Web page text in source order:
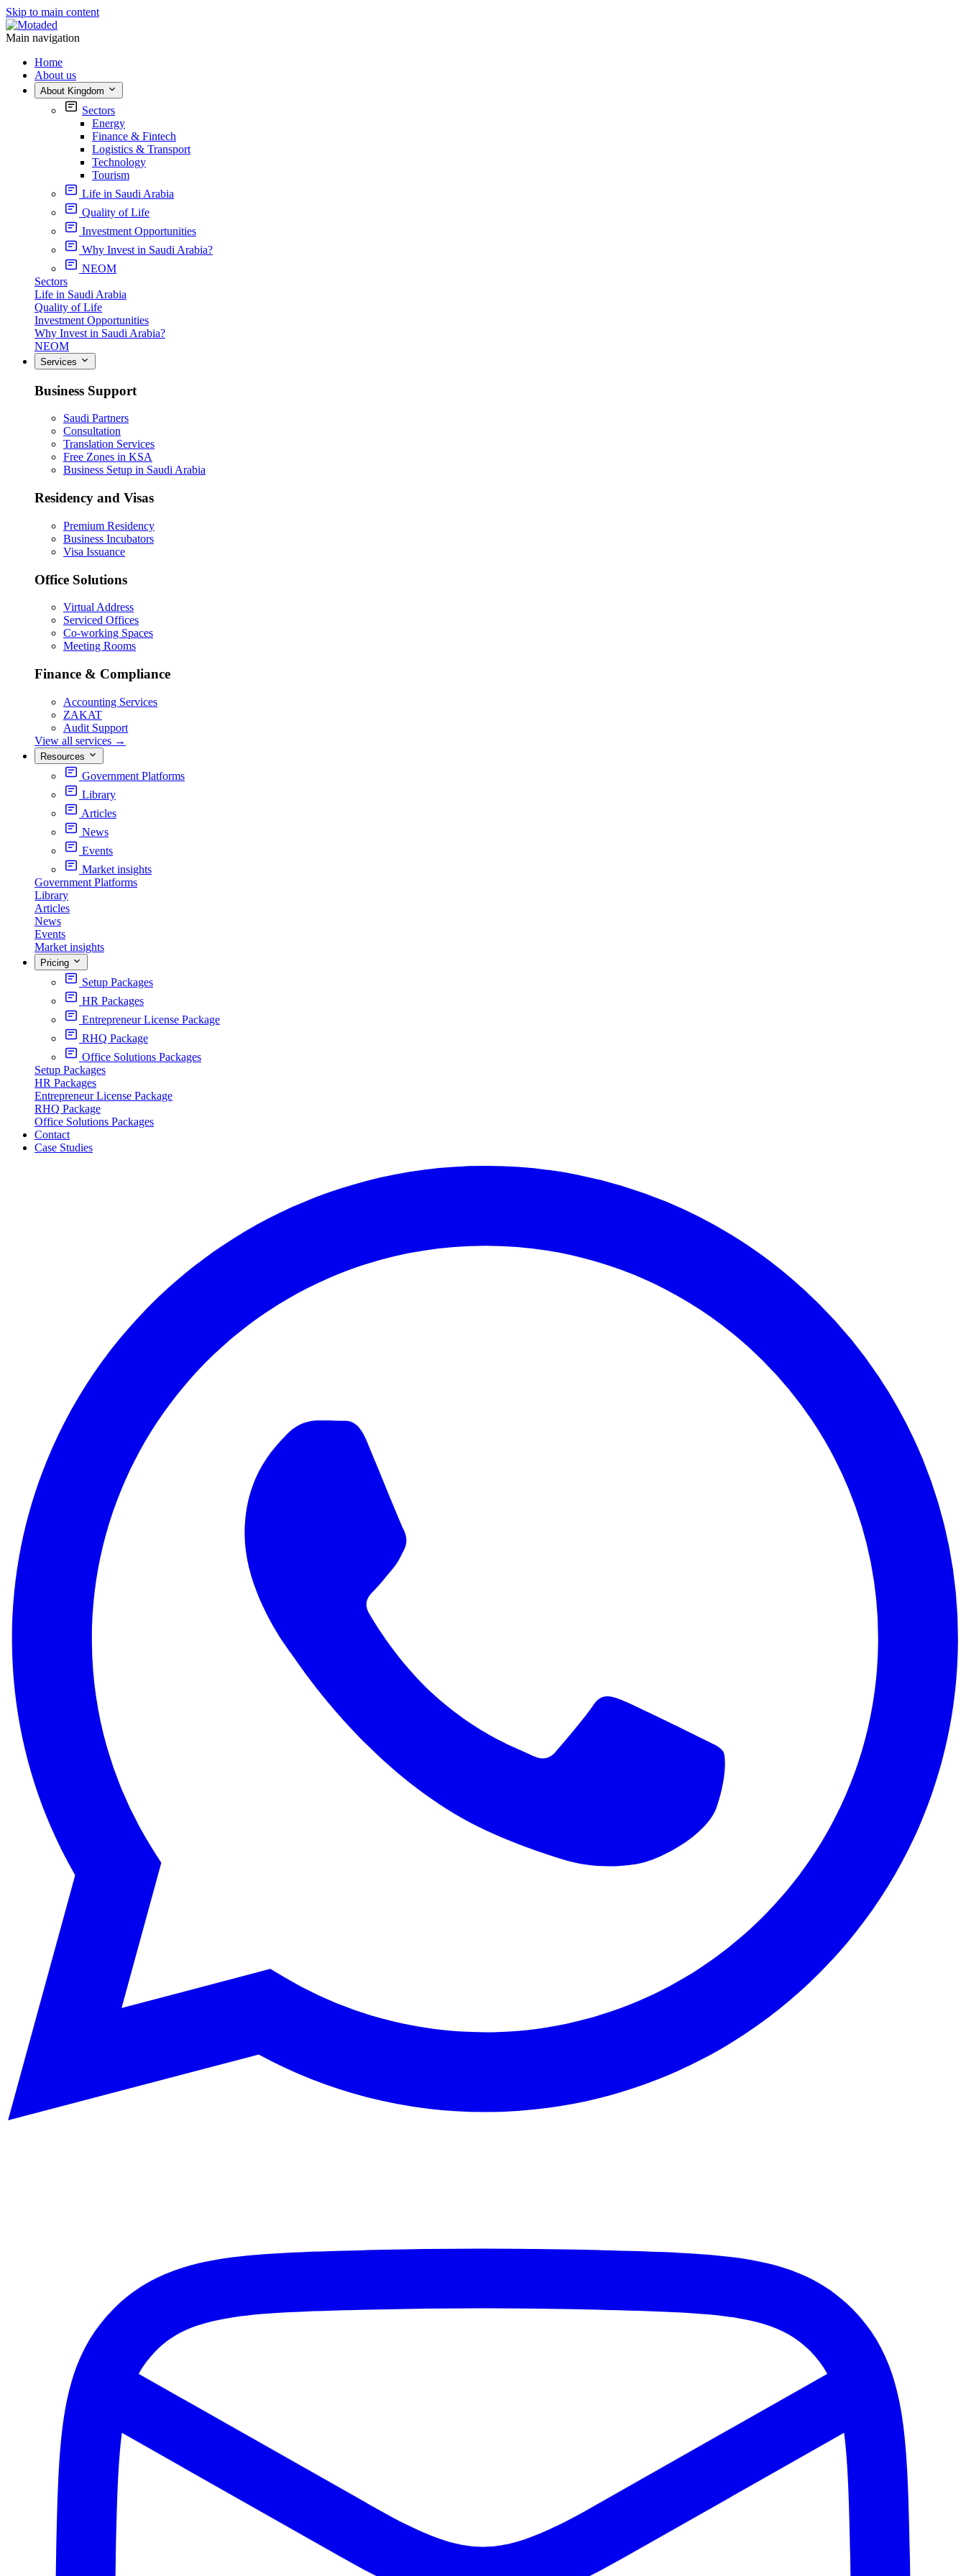
Skip to main content
Main navigation
Home
About us
About Kingdom
Sectors
Energy
Finance & Fintech
Logistics & Transport
Technology
Tourism
Life in Saudi Arabia
Quality of Life
Investment Opportunities
Why Invest in Saudi Arabia?
NEOM
Sectors
Life in Saudi Arabia
Quality of Life
Investment Opportunities
Why Invest in Saudi Arabia?
NEOM
Services
Business Support
Saudi Partners
Consultation
Translation Services
Free Zones in KSA
Business Setup in Saudi Arabia
Residency and Visas
Premium Residency
Business Incubators
Visa Issuance
Office Solutions
Virtual Address
Serviced Offices
Co-working Spaces
Meeting Rooms
Finance & Compliance
Accounting Services
ZAKAT
Audit Support
View all services →
Resources
Government Platforms
Library
Articles
News
Events
Market insights
Government Platforms
Library
Articles
News
Events
Market insights
Pricing
Setup Packages
HR Packages
Entrepreneur License Package
RHQ Package
Office Solutions Packages
Setup Packages
HR Packages
Entrepreneur License Package
RHQ Package
Office Solutions Packages
Contact
Case Studies